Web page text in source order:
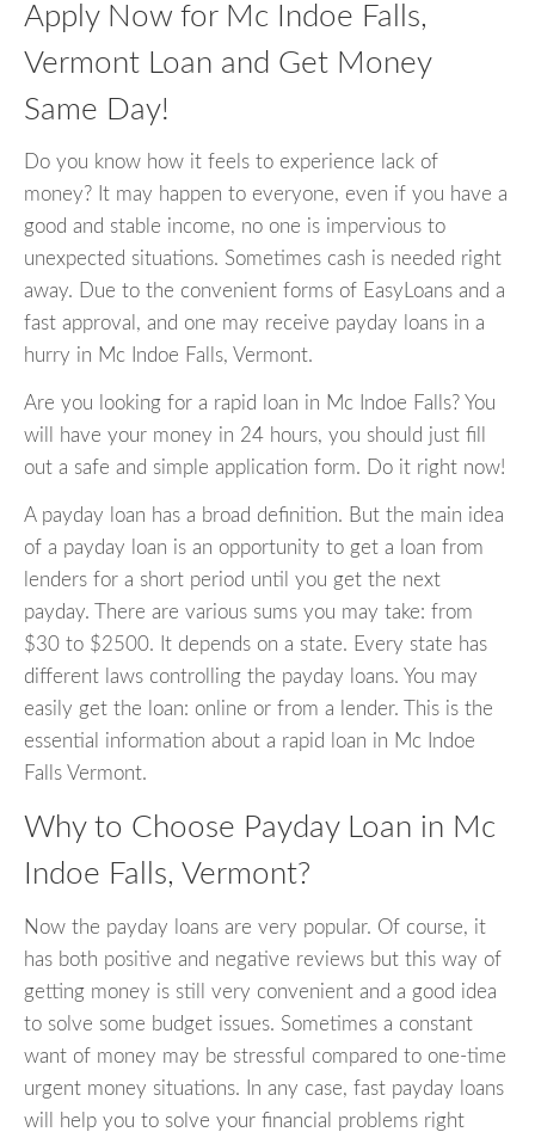
Apply Now for Mc Indoe Falls,
Vermont Loan and Get Money
Same Day!
Do you know how it feels to experience lack of
money? It may happen to everyone, even if you have a
good and stable income, no one is impervious to
unexpected situations. Sometimes cash is needed right
away. Due to the convenient forms of EasyLoans and a
fast approval, and one may receive payday loans in a
hurry in Mc Indoe Falls, Vermont.
Are you looking for a rapid loan in Mc Indoe Falls? You
will have your money in 24 hours, you should just fill
out a safe and simple application form. Do it right now!
A payday loan has a broad definition. But the main idea
of a payday loan is an opportunity to get a loan from
lenders for a short period until you get the next
payday. There are various sums you may take: from
$30 to $2500. It depends on a state. Every state has
different laws controlling the payday loans. You may
easily get the loan: online or from a lender. This is the
essential information about a rapid loan in Mc Indoe
Falls Vermont.
Why to Choose Payday Loan in Mc
Indoe Falls, Vermont?
Now the payday loans are very popular. Of course, it
has both positive and negative reviews but this way of
getting money is still very convenient and a good idea
to solve some budget issues. Sometimes a constant
want of money may be stressful compared to one-time
urgent money situations. In any case, fast payday loans
will help you to solve your financial problems right